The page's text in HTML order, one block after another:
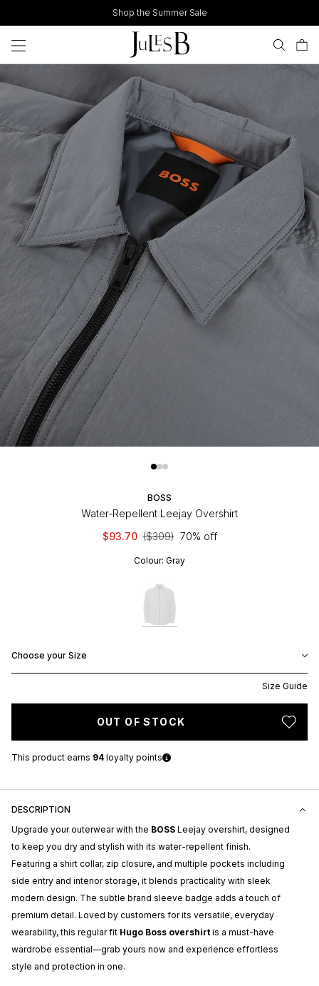
to
content
Shop the Summer Sale
BOSS
Water-Repellent Leejay Overshirt
$93.70 ($309) 70% off
Colour: Gray
Choose your Size
Size Guide
OUT OF STOCK
This product earns 94 loyalty points
DESCRIPTION
Upgrade your outerwear with the BOSS Leejay overshirt, designed
to keep you dry and stylish with its water-repellent finish.
Featuring a shirt collar, zip closure, and multiple pockets including
side entry and interior storage, it blends practicality with sleek
modern design. The subtle brand sleeve badge adds a touch of
premium detail. Loved by customers for its versatile, everyday
wearability, this regular fit Hugo Boss overshirt is a must-have
wardrobe essential—grab yours now and experience effortless
style and protection in one.